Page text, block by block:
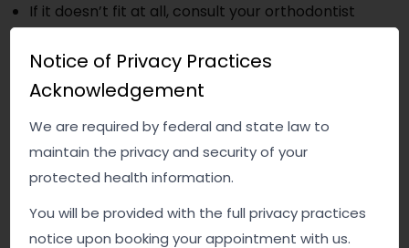
If it doesn’t fit at all, consult your orthodontist
Do not force a retainer that clearly doesn’t fit — this
can damage teeth or the appliance.
How to Prevent This in the Future
Consistency is key when it comes to retainers. A few
simple habits can help:
Keep your retainer somewhere visible and easy
Notice of Privacy Practices
Acknowledgement
We are required by federal and state law to
maintain the privacy and security of your
protected health information.
You will be provided with the full privacy practices
notice upon booking your appointment with us.